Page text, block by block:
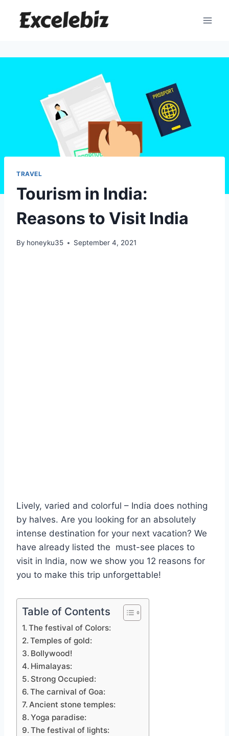
TRAVEL
Tourism in India:
Reasons to Visit India
By honeyku35 September 4, 2021
Lively, varied and colorful – India does nothing
by halves. Are you looking for an absolutely
intense destination for your next vacation? We
have already listed the must-see places to
visit in India, now we show you 12 reasons for
you to make this trip unforgettable!
Table of Contents
The festival of Colors:
Temples of gold:
Bollywood!
Himalayas:
Strong Occupied:
The carnival of Goa:
Ancient stone temples:
Yoga paradise:
The festival of lights: